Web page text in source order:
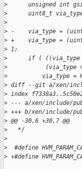
>
unsigned int
>
uint8_t
>
> -    via_type =
> +    via_type =
> 1;
>
if (
>
(via_type
>
via_type =
> diff --git a/xen/
> index
> --- a/xen/include/
> +++ b/xen/include/
> @@ -30,6 +30,7 @@
>
   */
>
>
#define
> +#define